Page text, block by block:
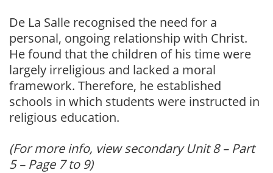
De La Salle recognised the need for a
personal, ongoing relationship with Christ.
He found that the children of his time were
largely irreligious and lacked a moral
framework. Therefore, he established
schools in which students were instructed in
religious education.
(For more info, view secondary Unit 8 – Part
5 – Page 7 to 9)